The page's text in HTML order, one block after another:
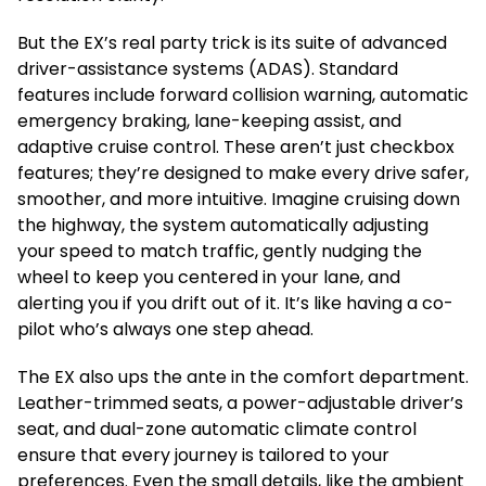
But the EX’s real party trick is its suite of advanced
driver-assistance systems (ADAS). Standard
features include forward collision warning, automatic
emergency braking, lane-keeping assist, and
adaptive cruise control. These aren’t just checkbox
features; they’re designed to make every drive safer,
smoother, and more intuitive. Imagine cruising down
the highway, the system automatically adjusting
your speed to match traffic, gently nudging the
wheel to keep you centered in your lane, and
alerting you if you drift out of it. It’s like having a co-
pilot who’s always one step ahead.
The EX also ups the ante in the comfort department.
Leather-trimmed seats, a power-adjustable driver’s
seat, and dual-zone automatic climate control
ensure that every journey is tailored to your
preferences. Even the small details, like the ambient